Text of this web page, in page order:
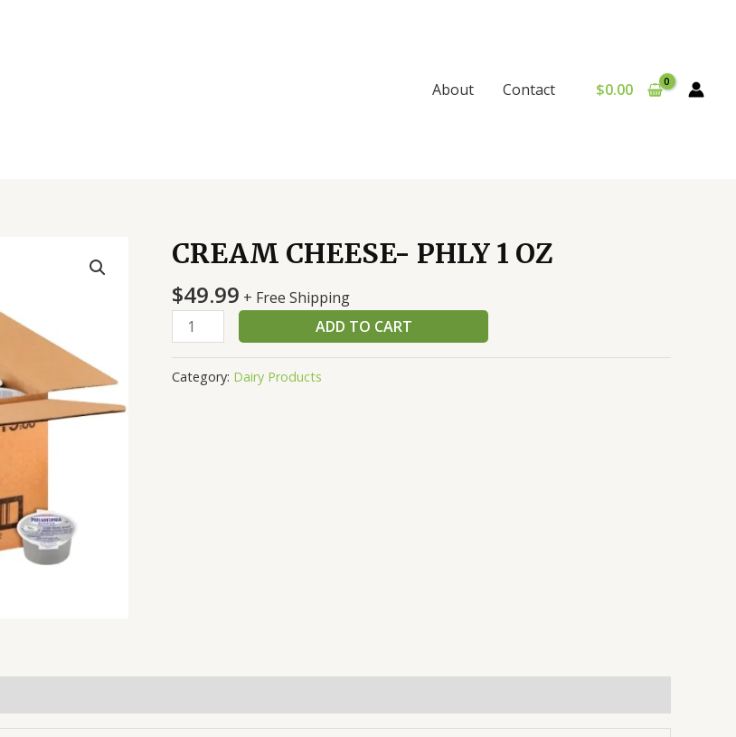
About Contact $0.00
CREAM CHEESE- PHLY 1 OZ
$49.99 + Free Shipping
CREAM
CHEESE-
PHLY
1
OZ
quantity
ADD TO CART
Category: Dairy Products